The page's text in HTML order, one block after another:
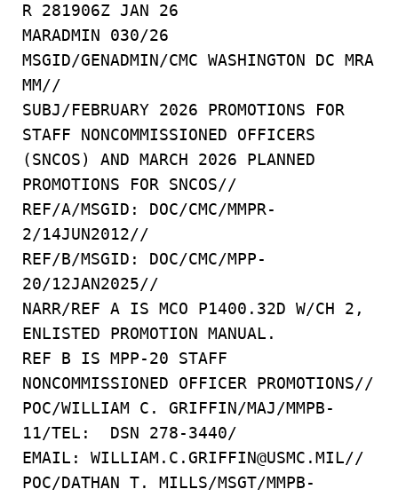
R 281906Z JAN 26
MARADMIN 030/26
MSGID/GENADMIN/CMC WASHINGTON DC MRA
MM//
SUBJ/FEBRUARY 2026 PROMOTIONS FOR
STAFF NONCOMMISSIONED OFFICERS
(SNCOS) AND MARCH 2026 PLANNED
PROMOTIONS FOR SNCOS//
REF/A/MSGID: DOC/CMC/MMPR-
2/14JUN2012//
REF/B/MSGID: DOC/CMC/MPP-
20/12JAN2025//
NARR/REF A IS MCO P1400.32D W/CH 2,
ENLISTED PROMOTION MANUAL.
REF B IS MPP-20 STAFF
NONCOMMISSIONED OFFICER PROMOTIONS//
POC/WILLIAM C. GRIFFIN/MAJ/MMPB-
11/TEL: DSN 278-3440/
EMAIL: WILLIAM.C.GRIFFIN@USMC.MIL//
POC/DATHAN T. MILLS/MSGT/MMPB-